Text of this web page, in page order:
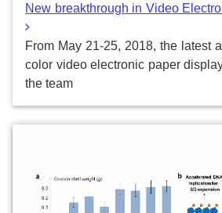
New breakthrough in Video
From May 21-25, 2018, the latest
color video electronic paper
the team